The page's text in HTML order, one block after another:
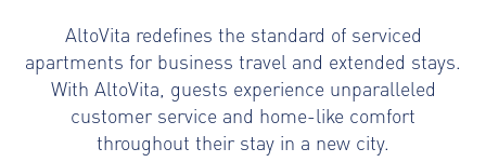
AltoVita redefines the standard of serviced
apartments for business travel and extended stays.
With AltoVita, guests experience unparalleled
customer service and home-like comfort
throughout their stay in a new city.